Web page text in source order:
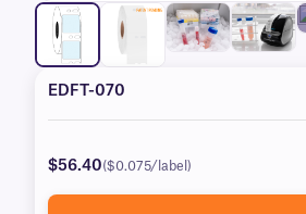
EDFT-070
$56.40($0.075/label)